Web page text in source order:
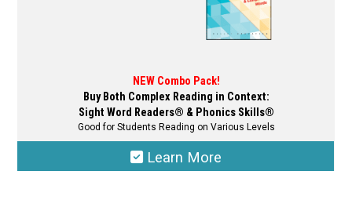
NEW Combo Pack!
Buy Both Complex Reading in Context:
Sight Word Readers® & Phonics Skills®
Good for Students Reading on Various Levels
Learn More